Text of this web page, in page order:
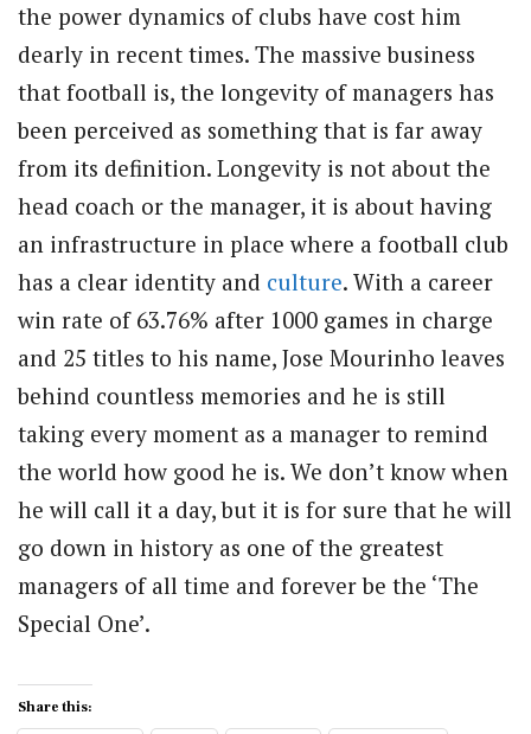
the power dynamics of clubs have cost him
dearly in recent times. The massive business
that football is, the longevity of managers has
been perceived as something that is far away
from its definition. Longevity is not about the
head coach or the manager, it is about having
an infrastructure in place where a football club
has a clear identity and culture. With a career
win rate of 63.76% after 1000 games in charge
and 25 titles to his name, Jose Mourinho leaves
behind countless memories and he is still
taking every moment as a manager to remind
the world how good he is. We don’t know when
he will call it a day, but it is for sure that he will
go down in history as one of the greatest
managers of all time and forever be the ‘The
Special One’.
Share this: